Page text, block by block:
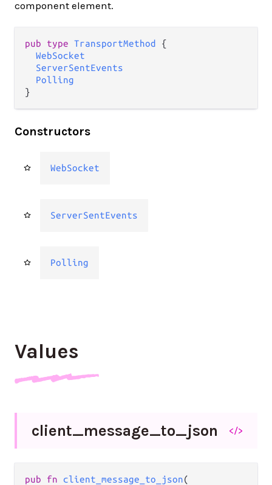
component element.
pub type TransportMethod
{
WebSocket
ServerSentEvents
Polling
}
Constructors
WebSocket
ServerSentEvents
Polling
Values
client_message_to_json </>
pub fn client_message_to_json(